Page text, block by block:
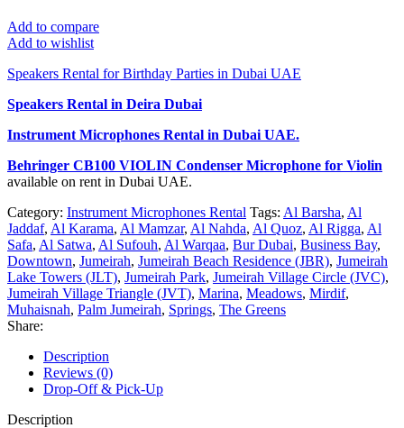
Add to compare
Add to wishlist
Speakers Rental for Birthday Parties in Dubai UAE
Speakers Rental in Deira Dubai
Instrument Microphones Rental in Dubai UAE.
Behringer CB100 VIOLIN Condenser Microphone for Violin
available on rent in Dubai UAE.
Category: Instrument Microphones Rental Tags: Al Barsha, Al
Jaddaf, Al Karama, Al Mamzar, Al Nahda, Al Quoz, Al Rigga, Al
Safa, Al Satwa, Al Sufouh, Al Warqaa, Bur Dubai, Business Bay,
Downtown, Jumeirah, Jumeirah Beach Residence (JBR), Jumeirah
Lake Towers (JLT), Jumeirah Park, Jumeirah Village Circle (JVC),
Jumeirah Village Triangle (JVT), Marina, Meadows, Mirdif,
Muhaisnah, Palm Jumeirah, Springs, The Greens
Share:
Description
Reviews (0)
Drop-Off & Pick-Up
Description